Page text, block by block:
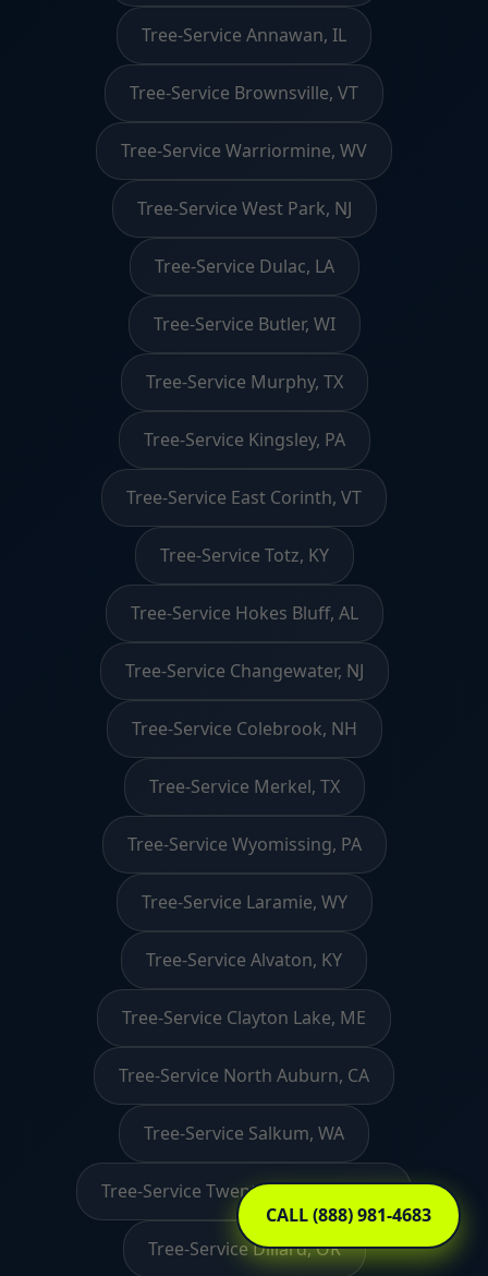
CALL (888) 981-4683
Tree-Service Annawan, IL
Tree-Service Brownsville, VT
Tree-Service Warriormine, WV
Tree-Service West Park, NJ
Tree-Service Dulac, LA
Tree-Service Butler, WI
Tree-Service Murphy, TX
Tree-Service Kingsley, PA
Tree-Service East Corinth, VT
Tree-Service Totz, KY
Tree-Service Hokes Bluff, AL
Tree-Service Changewater, NJ
Tree-Service Colebrook, NH
Tree-Service Merkel, TX
Tree-Service Wyomissing, PA
Tree-Service Laramie, WY
Tree-Service Alvaton, KY
Tree-Service Clayton Lake, ME
Tree-Service North Auburn, CA
Tree-Service Salkum, WA
Tree-Service Twentynine Palms, CA
Tree-Service Dillard, OR